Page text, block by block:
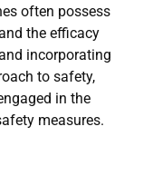
often possess
the efficacy
incorporating
to safety,
in the
measures.